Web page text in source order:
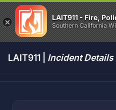
LAIT911 - Fire,
Southern California
LAIT911 | Incident Details